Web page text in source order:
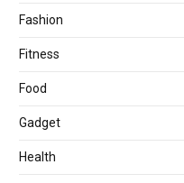
Fashion
Fitness
Food
Gadget
Health